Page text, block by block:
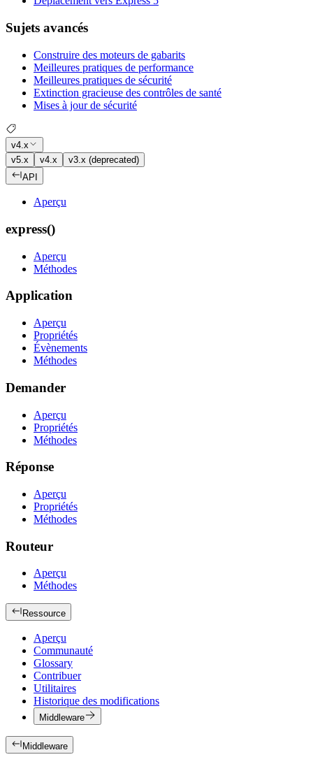
Sujets avancés
Construire des moteurs de gabarits
Meilleures pratiques de performance
Meilleures pratiques de sécurité
Extinction gracieuse des contrôles de santé
Mises à jour de sécurité
v4.x
v5.x
v4.x
v3.x (deprecated)
API
Aperçu
express()
Aperçu
Méthodes
Application
Aperçu
Propriétés
Évènements
Méthodes
Demander
Aperçu
Propriétés
Méthodes
Réponse
Aperçu
Propriétés
Méthodes
Routeur
Aperçu
Méthodes
Ressource
Aperçu
Communauté
Glossary
Contribuer
Utilitaires
Historique des modifications
Middleware
Middleware